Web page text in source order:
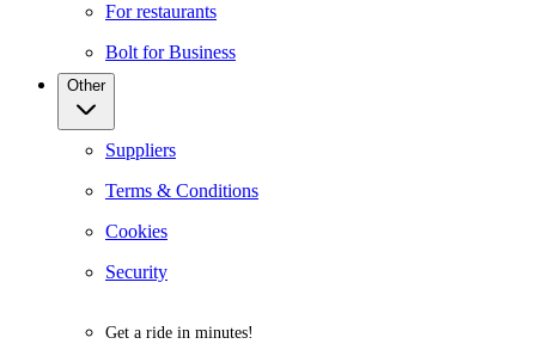
For restaurants
Bolt for Business
Other
Suppliers
Terms & Conditions
Cookies
Security
Get a ride in minutes!